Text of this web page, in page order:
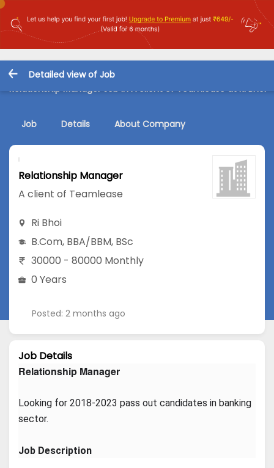
Detailed view of Job
Relationship Manager Job in A client of Teamlease at Ri Bhoi
Job Details About Company
Relationship Manager
A client of Teamlease
Ri Bhoi
B.Com, BBA/BBM, BSc
30000 - 80000 Monthly
0 Years
Posted: 2 months ago
Job Details
Relationship Manager
Looking for 2018-2023 pass out candidates in banking
sector.
Job Description